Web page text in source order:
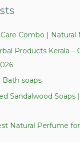
Combo | Natural
Products Kerala –
Bath soaps
Sandalwood Soaps
Natural Perfume for